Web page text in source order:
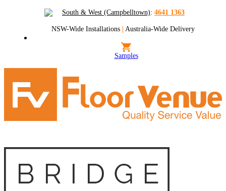
South & West (Campbelltown): 4641 1363
NSW-Wide Installations | Australia-Wide Delivery
Samples